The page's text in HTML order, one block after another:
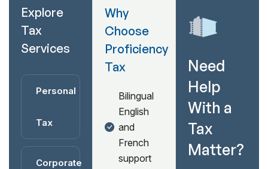
Explore
Tax
Services
Personal
Tax
Corporate
Why
Choose
Proficiency
Tax
Bilingual
English
and
French
support
Need
Help
With a
Tax
Matter?